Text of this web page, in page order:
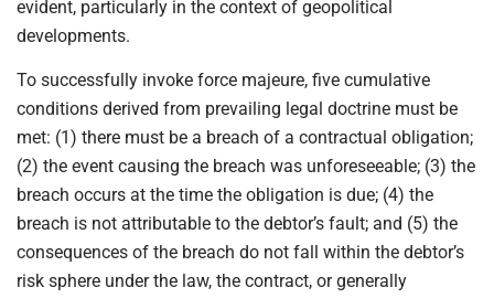
evident, particularly in the context of geopolitical
developments.
To successfully invoke force majeure, five cumulative
conditions derived from prevailing legal doctrine must be
met: (1) there must be a breach of a contractual obligation;
(2) the event causing the breach was unforeseeable; (3) the
breach occurs at the time the obligation is due; (4) the
breach is not attributable to the debtor’s fault; and (5) the
consequences of the breach do not fall within the debtor’s
risk sphere under the law, the contract, or generally